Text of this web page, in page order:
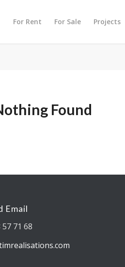
For Rent For Sale Projects
Found
Email
57 71 68